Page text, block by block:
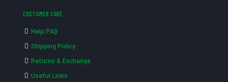
CUSTOMER CARE
Help/FAQ
Shipping Policy
Returns & Exchange
Useful Links